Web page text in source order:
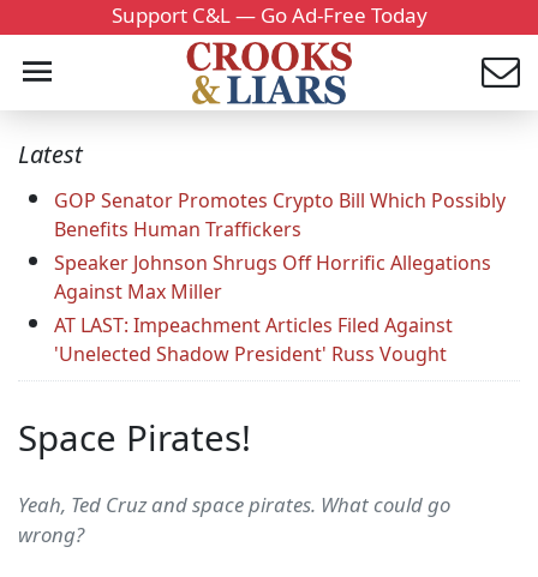
Support C&L — Go Ad-Free Today
Latest
GOP Senator Promotes Crypto Bill Which Possibly
Benefits Human Traffickers
Speaker Johnson Shrugs Off Horrific Allegations
Against Max Miller
AT LAST: Impeachment Articles Filed Against
'Unelected Shadow President' Russ Vought
Space Pirates!
Yeah, Ted Cruz and space pirates. What could go
wrong?